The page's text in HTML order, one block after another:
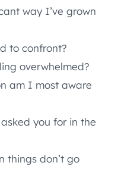
way I’ve grown
to confront?
overwhelmed?
am I most aware
you for in the
things don’t go